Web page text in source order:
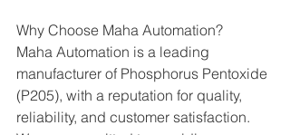
Why Choose Maha Automation?
Maha Automation is a leading
manufacturer of Phosphorus Pentoxide
(P205), with a reputation for quality,
reliability, and customer satisfaction.